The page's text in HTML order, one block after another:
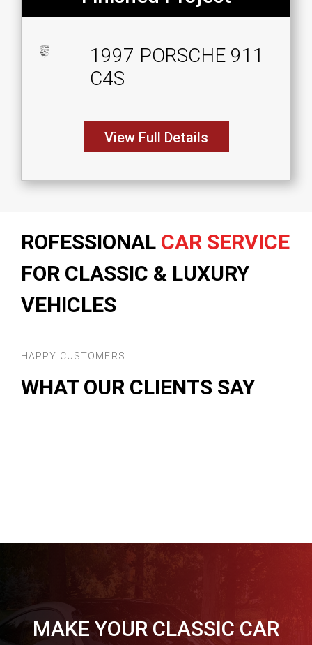
1997 PORSCHE 911
C4S
View Full Details
ROFESSIONAL CAR SERVICE
FOR CLASSIC & LUXURY
VEHICLES
HAPPY CUSTOMERS
WHAT OUR CLIENTS SAY
MAKE YOUR CLASSIC CAR